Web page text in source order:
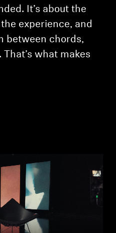
It’s about the
experience, and
between chords,
what makes